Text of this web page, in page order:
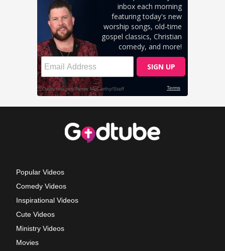
Popular Videos
Comedy Videos
Inspirational Videos
Cute Videos
Ministry Videos
Movies